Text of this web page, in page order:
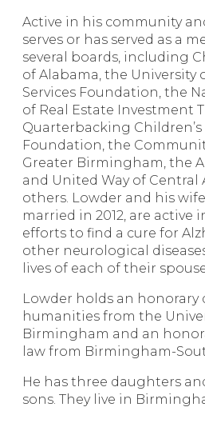
Active in his community
serves or has served as a
several boards, including
of Alabama, the University
Services Foundation, the
of Real Estate Investment
Quarterbacking Children’s
Foundation, the
Greater Birmingham, the
and United Way of Central
others. Lowder and his
married in 2012, are
efforts to find a cure for
other neurological
lives of each of their
Lowder holds an honorary
humanities from the
Birmingham and an
law from Birmingham-
He has three daughters
sons. They live in